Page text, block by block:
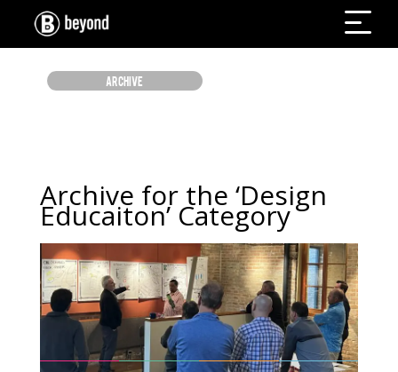
ARCHIVE
Archive for the ‘Design
Educaiton’ Category